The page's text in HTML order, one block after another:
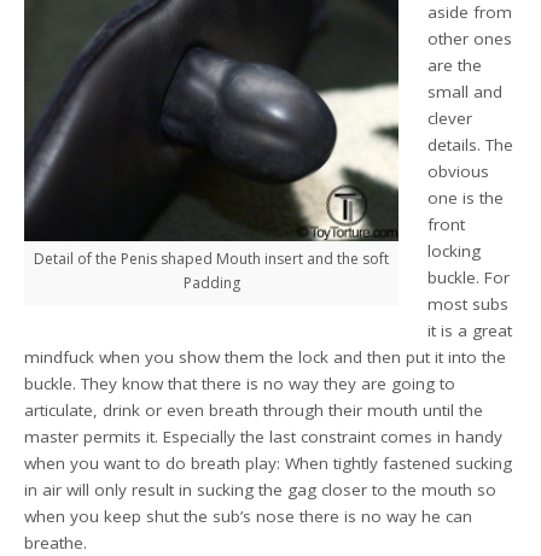
Detail of the Penis shaped Mouth insert and the soft
Padding
aside from
other ones
are the
small and
clever
details. The
obvious
one is the
front
locking
buckle. For
most subs
it is a great
mindfuck when you show them the lock and then put it into the
buckle. They know that there is no way they are going to
articulate, drink or even breath through their mouth until the
master permits it. Especially the last constraint comes in handy
when you want to do breath play: When tightly fastened sucking
in air will only result in sucking the gag closer to the mouth so
when you keep shut the sub’s nose there is no way he can
breathe.